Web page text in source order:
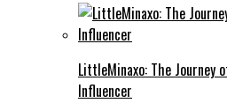
LittleMinaxo: The Journey
Influencer